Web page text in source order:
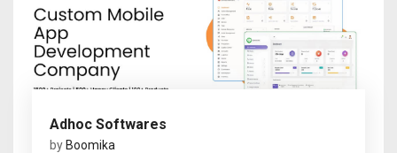
Adhoc Softwares
by Boomika